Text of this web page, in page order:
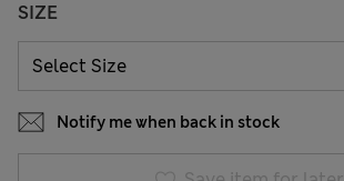
SIZE
Notify me when back in stock